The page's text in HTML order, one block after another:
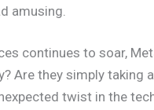
amusing.
continues to soar,
Are they simply taking
twist in the